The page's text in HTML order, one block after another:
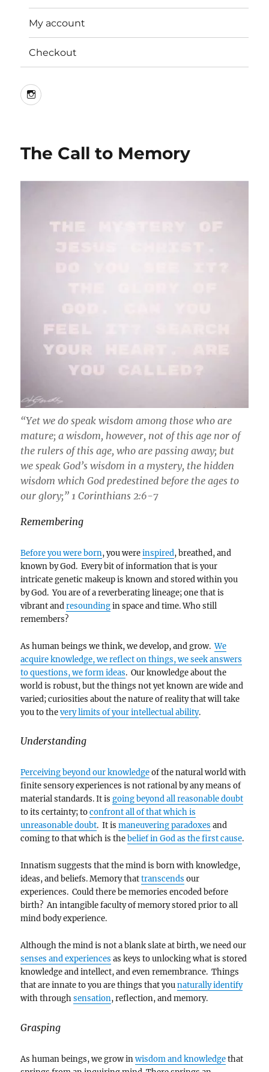
My account
Checkout
Instagram
The Call to Memory
“Yet we do speak wisdom among those who are
mature; a wisdom, however, not of this age nor of
the rulers of this age, who are passing away; but
we speak God’s wisdom in a mystery, the hidden
wisdom which God predestined before the ages to
our glory;” 1 Corinthians 2:6-7
Remembering
Before you were born, you wereinspired, breathed, and
known by God. Every bit of information that is your
intricate genetic makeup is known and stored within you
by God. You are of a reverberating lineage; one that is
vibrant andresoundingin space and time. Who still
remembers?
As human beings we think, we develop, and grow.We
acquire knowledge, we reflect on things, we seek answers
to questions, we form ideas. Our knowledge about the
world is robust, but the things not yet known are wide and
varied; curiosities about the nature of reality that will take
you to thevery limits of your intellectual ability.
Understanding
Perceiving beyond our knowledgeof the natural world with
finite sensory experiences is not rational by any means of
material standards. It isgoing beyond all reasonable doubt
to its certainty; toconfront all of that which is
unreasonable doubt. It ismaneuvering paradoxes and
coming to that which is thebelief in God as the first cause.
Innatism suggests that the mind is born with knowledge,
ideas, and beliefs. Memory thattranscends our
experiences. Could there be memories encoded before
birth? An intangible faculty of memory stored prior to all
mind body experience.
Although the mind is not a blank slate at birth, we need our
senses and experiences as keys to unlocking what is stored
knowledge and intellect, and even remembrance. Things
that are innate to you are things that younaturally identify
with throughsensation, reflection, and memory.
Grasping
As human beings, we grow inwisdom and knowledgethat